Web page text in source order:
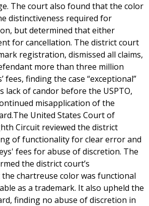
The court also found that the color
distinctiveness required for
but determined that either
for cancellation. The district court
registration, dismissed all claims,
more than three million
fees, finding the case “exceptional”
lack of candor before the USPTO,
misapplication of the
United States Court of
Circuit reviewed the district
of functionality for clear error and
fees for abuse of discretion. The
the district court’s
chartreuse color was functional
as a trademark. It also upheld the
finding no abuse of discretion in